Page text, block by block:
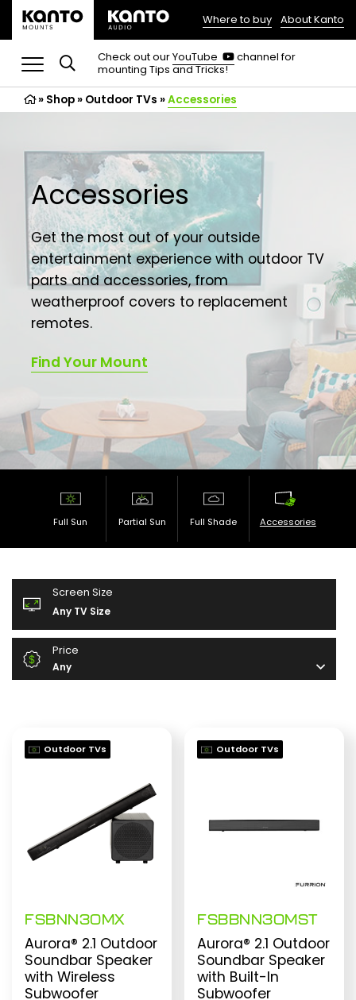
(opens
in
a
new
tab)
Where to buy About Kanto
Check out ourYouTube
(opens
in
new
tab)
channel for
mounting Tips and Tricks!
» Shop» Outdoor TVs »Accessories
Accessories
Get the most out of your outside
entertainment experience with outdoor TV
parts and accessories, from
weatherproof covers to replacement
remotes.
Find Your Mount
Full Sun Partial Sun Full Shade Accessories
Screen Size
Any TV Size
Price
Any
Outdoor TVs
FSBNN30MX
Aurora® 2.1 Outdoor
Soundbar Speaker
with Wireless
Subwoofer
Outdoor TVs
FSBBNN30MST
Aurora® 2.1 Outdoor
Soundbar Speaker
with Built-In
Subwoofer